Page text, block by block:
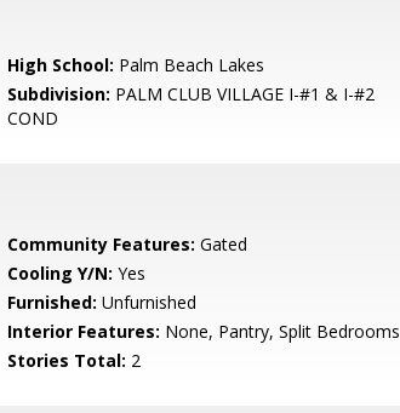
High School: Palm Beach Lakes
Subdivision: PALM CLUB VILLAGE I-#1 & I-#2
COND
Community Features: Gated
Cooling Y/N: Yes
Furnished: Unfurnished
Interior Features: None, Pantry, Split Bedrooms
Stories Total: 2